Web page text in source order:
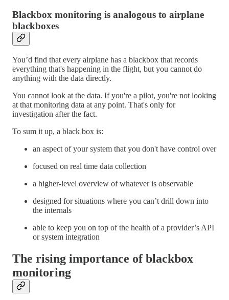
Blackbox monitoring is analogous to airplane
blackboxes
You’d find that every airplane has a blackbox that records
everything that's happening in the flight, but you cannot do
anything with the data directly.
You cannot look at the data. If you're a pilot, you're not looking
at that monitoring data at any point. That's only for
investigation after the fact.
To sum it up, a black box is:
an aspect of your system that you don't have control over
focused on real time data collection
a higher-level overview of whatever is observable
designed for situations where you can’t drill down into
the internals
able to keep you on top of the health of a provider’s API
or system integration
The rising importance of blackbox
monitoring